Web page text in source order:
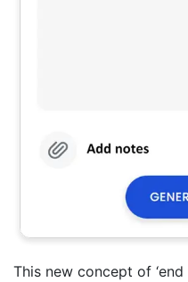
This new concept of